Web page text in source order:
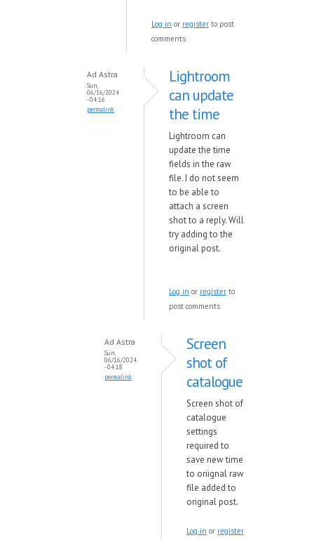
Log in or register to post
comments
Ad Astra
Sun,
06/16/2024
- 04:16
permalink
Lightroom
can update
the time
Lightroom can
update the time
fields in the raw
file. I do not seem
to be able to
attach a screen
shot to a reply. Will
try adding to the
original post.
Log in or register to
post comments
Ad Astra
Sun,
06/16/2024
- 04:18
permalink
Screen
shot of
catalogue
Screen shot of
catalogue
settings
required to
save new time
to oriignal raw
file added to
original post.
Log in or register